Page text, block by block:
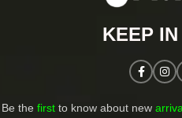
KEEP
Be the first to know about new